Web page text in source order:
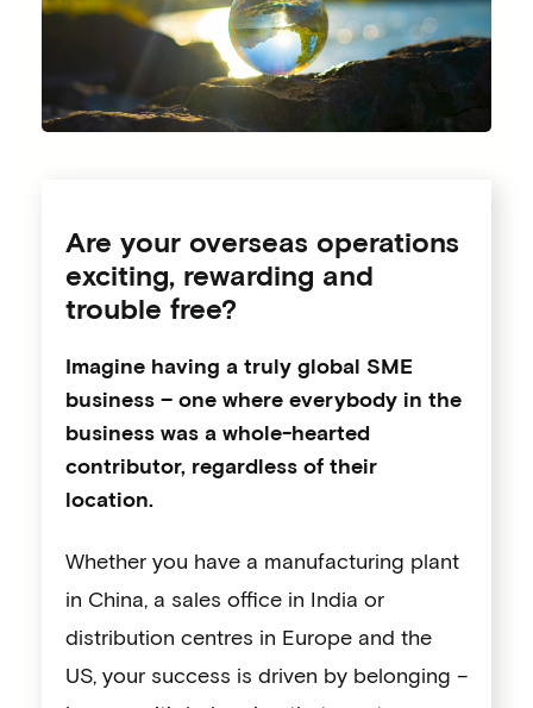
Are your overseas operations
exciting, rewarding and
trouble free?
Imagine having a truly global SME
business – one where everybody in the
business was a whole-hearted
contributor, regardless of their
location.
Whether you have a manufacturing plant
in China, a sales office in India or
distribution centres in Europe and the
US, your success is driven by belonging –